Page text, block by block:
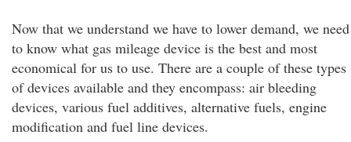
Now that we understand we have to lower demand, we need
to know what gas mileage device is the best and most
economical for us to use. There are a couple of these types
of devices available and they encompass: air bleeding
devices, various fuel additives, alternative fuels, engine
modification and fuel line devices.